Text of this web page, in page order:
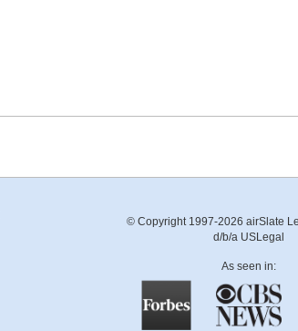
© Copyright 1997-2026 airSlate
d/b/a USLegal
As seen in: